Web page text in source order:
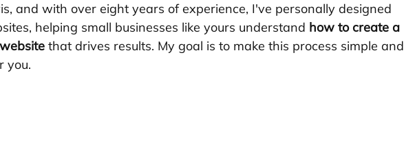
and with over eight years of experience, I've personally designed
helping small businesses like yours understand how to create a
that drives results. My goal is to make this process simple and
you.